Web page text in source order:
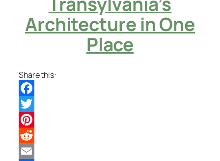
Architecture in One
Place
Share this:
Facebook
Twitter
Pinterest
Reddit